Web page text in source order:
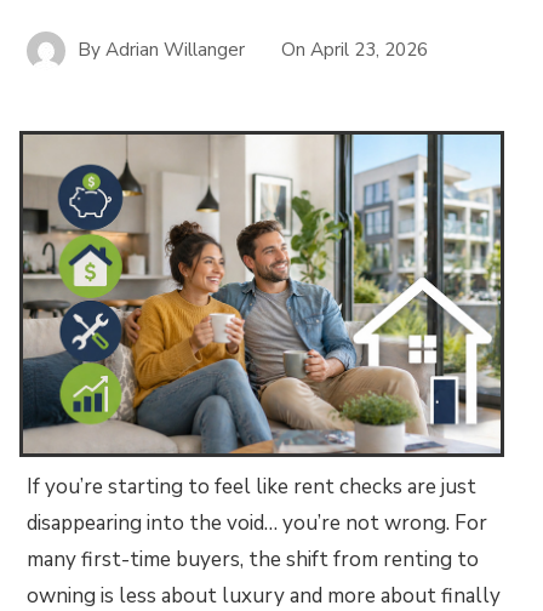
ByAdrian Willanger OnApril 23, 2026
If you’re starting to feel like rent checks are just
disappearing into the void… you’re not wrong. For
many first-time buyers, the shift from renting to
owning is less about luxury and more about finally